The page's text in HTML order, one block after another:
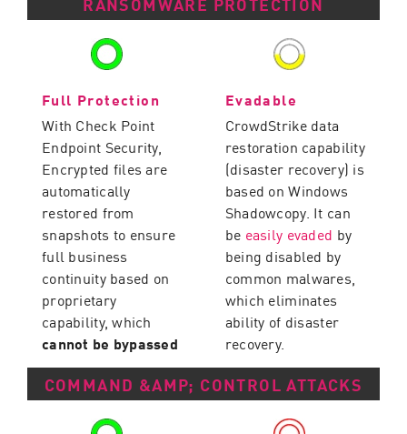
Full Protection
With Check Point
Endpoint Security,
Encrypted files are
automatically
restored from
snapshots to ensure
full business
continuity based on
proprietary
capability, which
cannot be bypassed
Evadable
CrowdStrike data
restoration capability
(disaster recovery) is
based on Windows
Shadowcopy. It can
be easily evaded by
being disabled by
common malwares,
which eliminates
ability of disaster
recovery.
COMMAND &AMP; CONTROL ATTACKS